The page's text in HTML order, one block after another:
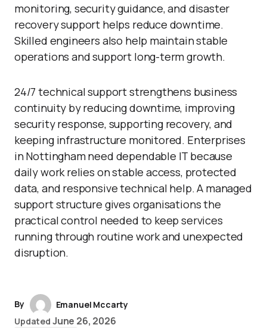
monitoring, security guidance, and disaster
recovery support helps reduce downtime.
Skilled engineers also help maintain stable
operations and support long-term growth.
24/7 technical support strengthens business
continuity by reducing downtime, improving
security response, supporting recovery, and
keeping infrastructure monitored. Enterprises
in Nottingham need dependable IT because
daily work relies on stable access, protected
data, and responsive technical help. A managed
support structure gives organisations the
practical control needed to keep services
running through routine work and unexpected
disruption.
By
Emanuel Mccarty
Updated June 26, 2026